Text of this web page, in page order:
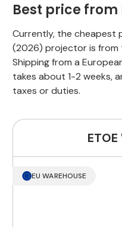
Best price from
Currently, the cheapest
(2026) projector is from
Shipping from a
takes about 1-2 weeks,
taxes or duties.
EU WAREHOUSE